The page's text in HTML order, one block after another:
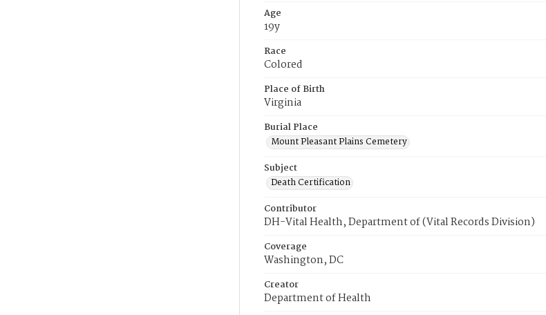
Age
19y
Race
Colored
Place of Birth
Virginia
Burial Place
Mount Pleasant Plains Cemetery
Subject
Death Certification
Contributor
DH-Vital Health, Department of (Vital Records Division)
Coverage
Washington, DC
Creator
Department of Health